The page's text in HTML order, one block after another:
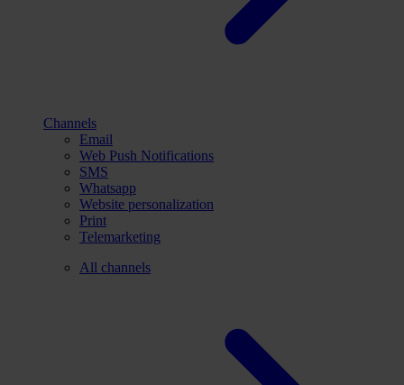
Channels
Email
Web Push Notifications
SMS
Whatsapp
Website personalization
Print
Telemarketing
All channels